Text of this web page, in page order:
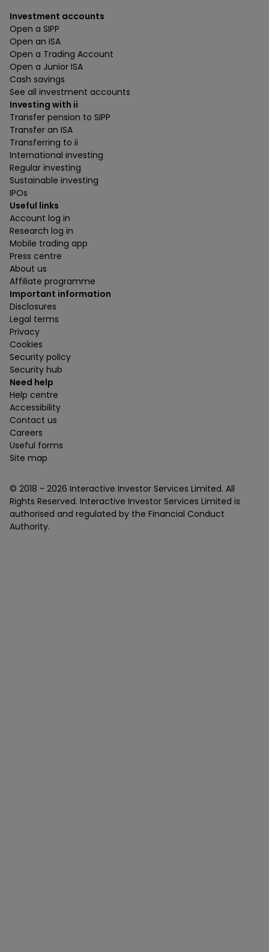
Investment accounts
Open a SIPP
Open an ISA
Open a Trading Account
Open a Junior ISA
Cash savings
See all investment accounts
Investing with ii
Transfer pension to SIPP
Transfer an ISA
Transferring to ii
International investing
Regular investing
Sustainable investing
IPOs
Useful links
Account log in
Research log in
Mobile trading app
Press centre
About us
Affiliate programme
Important information
Disclosures
Legal terms
Privacy
Cookies
Security policy
Security hub
Need help
Help centre
Accessibility
Contact us
Careers
Useful forms
Site map
© 2018 - 2026 Interactive Investor Services Limited. All
Rights Reserved. Interactive Investor Services Limited is
authorised and regulated by the Financial Conduct
Authority.